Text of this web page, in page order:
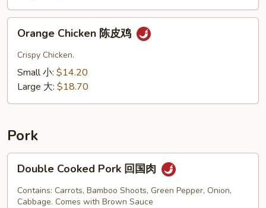
Chicken
Orange Chicken 陈皮鸡
Crispy Chicken.
Small 小: $14.20
Large 大: $18.70
Pork
Cooked
Pork
Double Cooked Pork 回国肉
Contains: Carrots, Bamboo Shoots, Green Pepper, Onion,
Cabbage. Comes with Brown Sauce